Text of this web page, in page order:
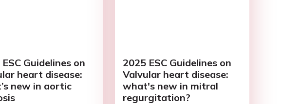
Guidelines on
heart disease:
new in aortic
2025 ESC Guidelines on
Valvular heart disease:
what's new in mitral
regurgitation?